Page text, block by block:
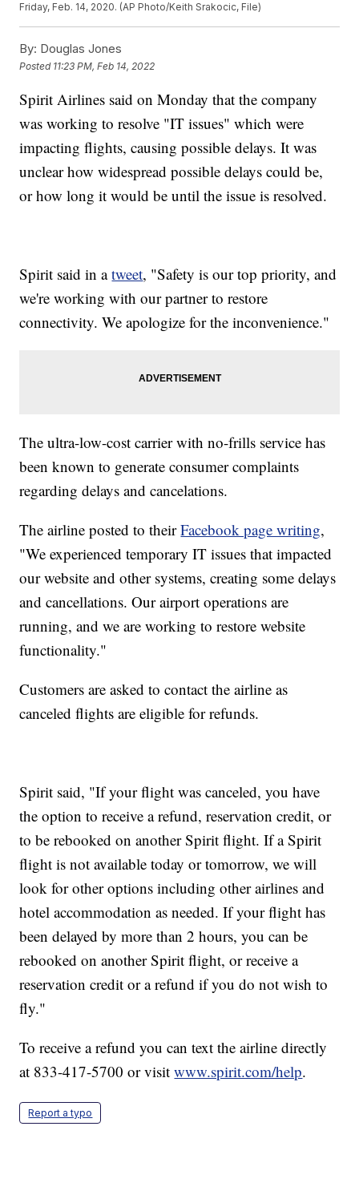
Friday, Feb. 14, 2020. (AP Photo/Keith Srakocic, File)
By: Douglas Jones
Posted 11:23 PM, Feb 14, 2022
Spirit Airlines said on Monday that the company
was working to resolve "IT issues" which were
impacting flights, causing possible delays. It was
unclear how widespread possible delays could be,
or how long it would be until the issue is resolved.
Spirit said in atweet, "Safety is our top priority, and
we're working with our partner to restore
connectivity. We apologize for the inconvenience."
The ultra-low-cost carrier with no-frills service has
been known to generate consumer complaints
regarding delays and cancelations.
The airline posted to theirFacebook page writing,
"We experienced temporary IT issues that impacted
our website and other systems, creating some delays
and cancellations. Our airport operations are
running, and we are working to restore website
functionality."
Customers are asked to contact the airline as
canceled flights are eligible for refunds.
Spirit said, "If your flight was canceled, you have
the option to receive a refund, reservation credit, or
to be rebooked on another Spirit flight. If a Spirit
flight is not available today or tomorrow, we will
look for other options including other airlines and
hotel accommodation as needed. If your flight has
been delayed by more than 2 hours, you can be
rebooked on another Spirit flight, or receive a
reservation credit or a refund if you do not wish to
fly."
To receive a refund you can text the airline directly
at 833-417-5700 or visitwww.spirit.com/help.
Report a typo